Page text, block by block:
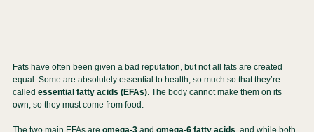
Fats have often been given a bad reputation, but not all fats are created
equal. Some are absolutely essential to health, so much so that they’re
called essential fatty acids (EFAs). The body cannot make them on its
own, so they must come from food.